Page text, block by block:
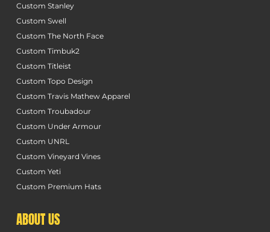
Custom Stanley
Custom Swell
Custom The North Face
Custom Timbuk2
Custom Titleist
Custom Topo Design
Custom Travis Mathew Apparel
Custom Troubadour
Custom Under Armour
Custom UNRL
Custom Vineyard Vines
Custom Yeti
Custom Premium Hats
ABOUT US